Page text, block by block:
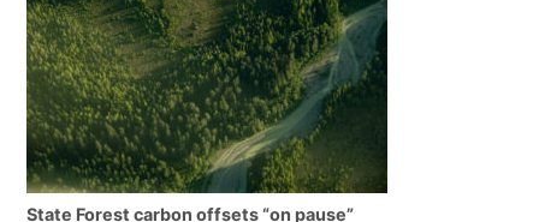
State Forest carbon offsets “on pause”